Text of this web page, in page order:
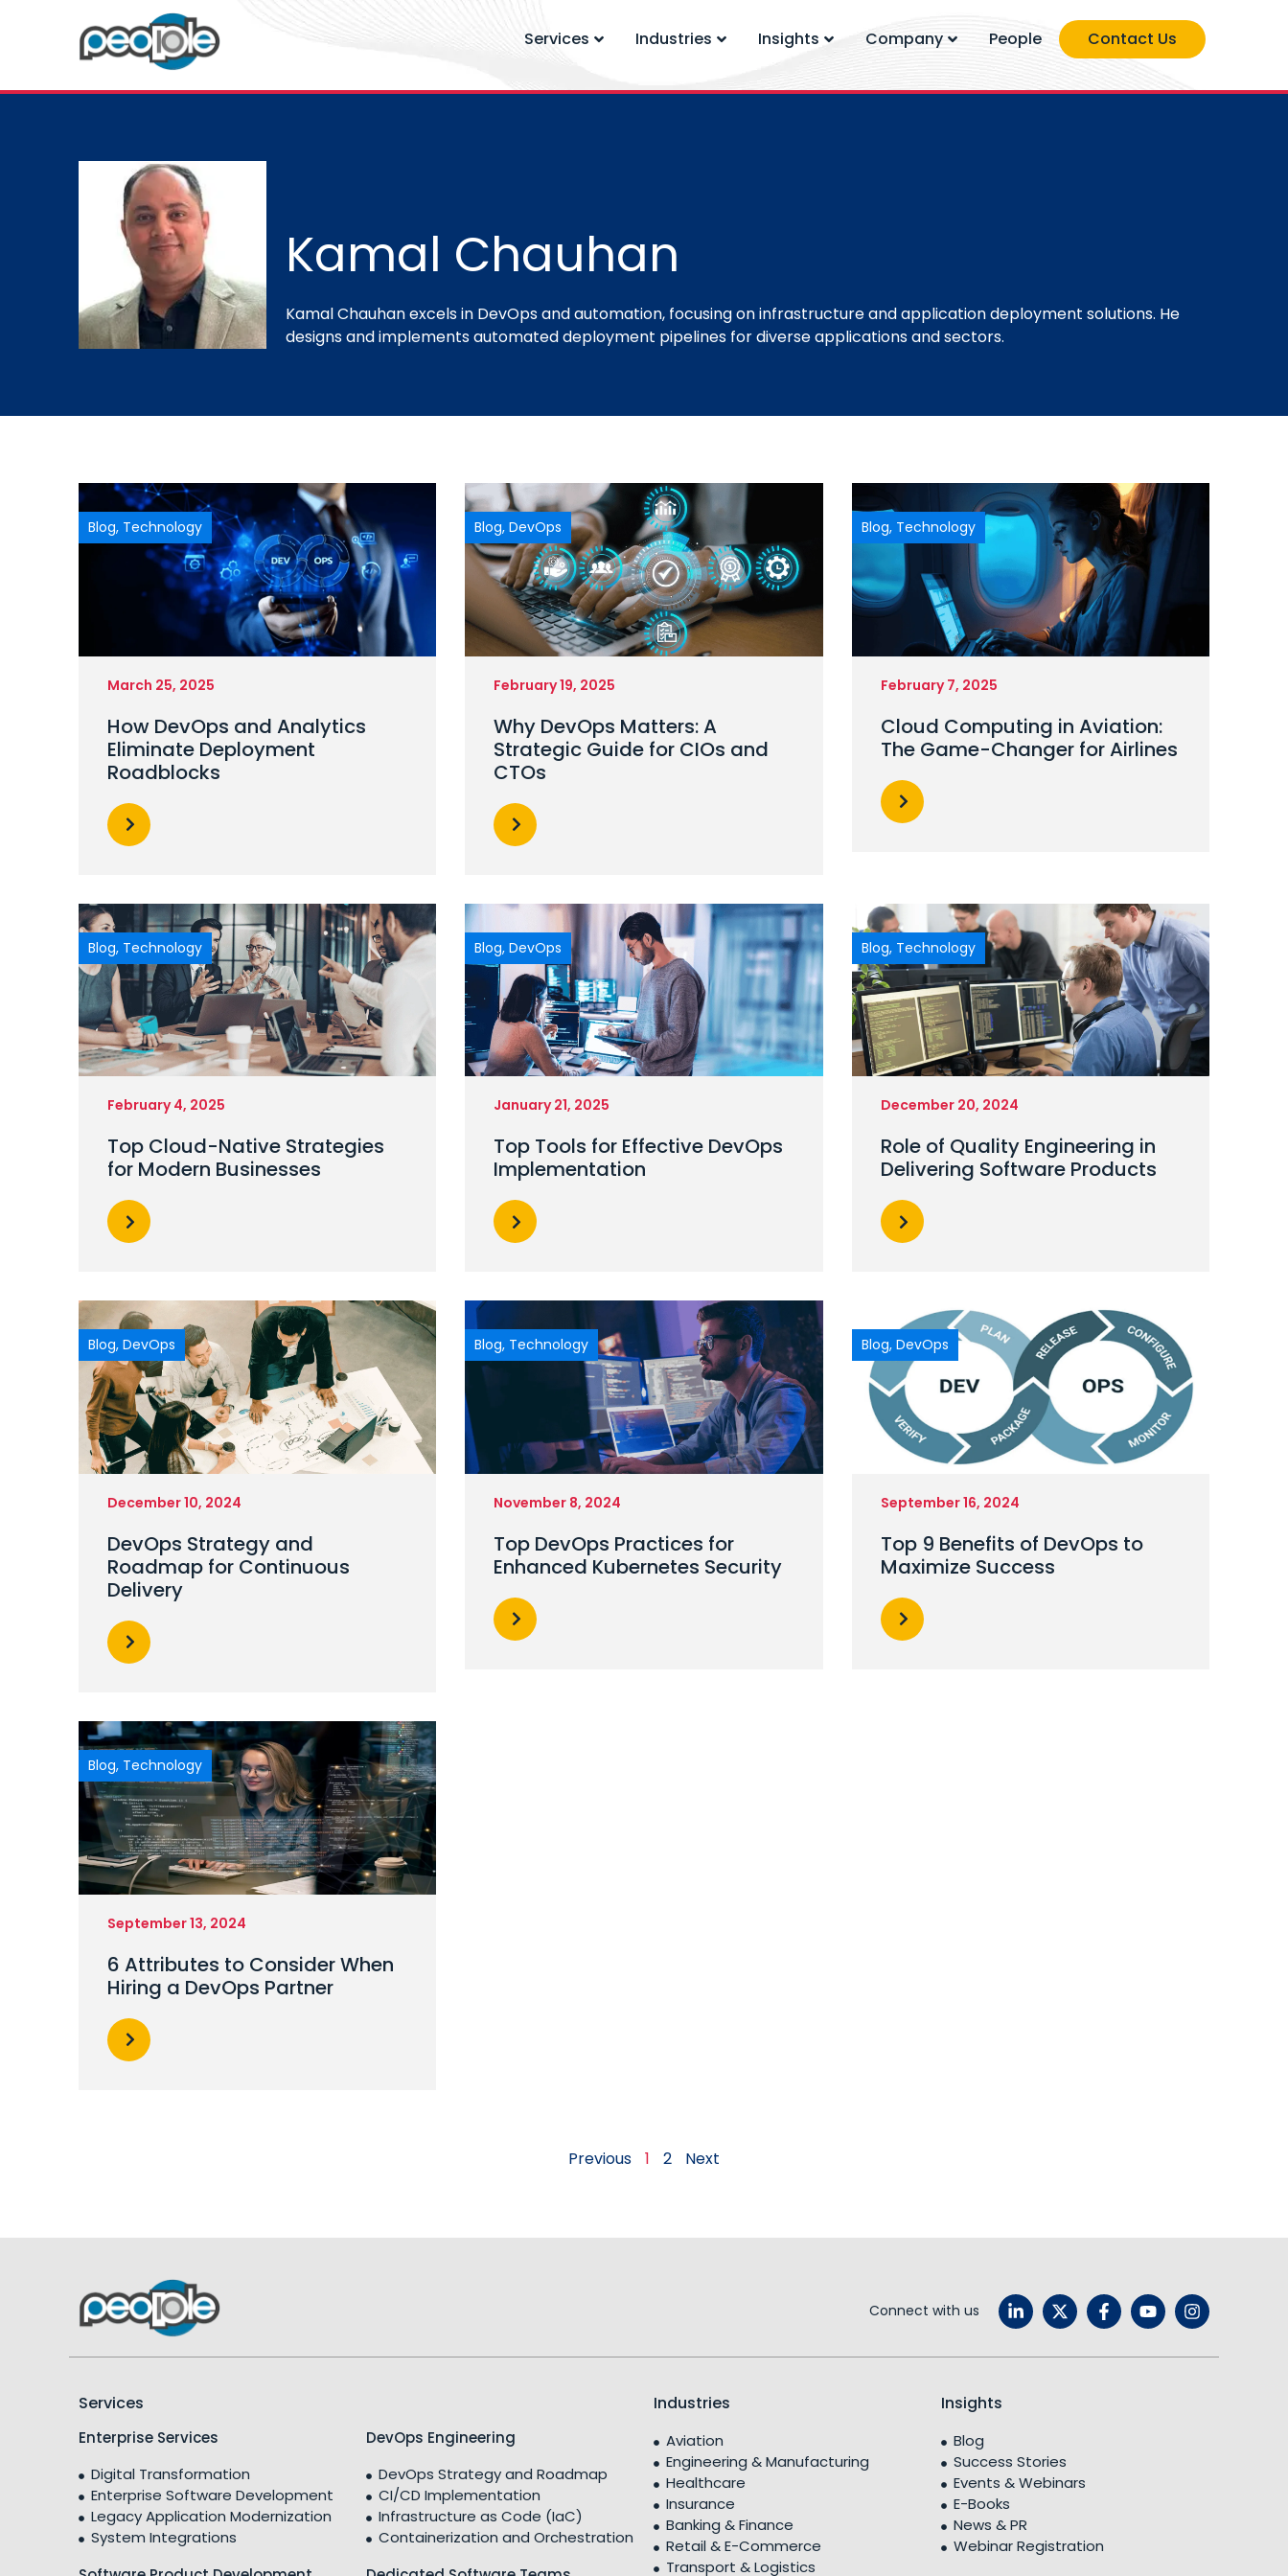
Services Industries Insights Company People Contact Us
Kamal Chauhan
Kamal Chauhan excels in DevOps and automation, focusing on infrastructure and application deployment solutions. He
designs and implements automated deployment pipelines for diverse applications and sectors.
Blog, Technology
March 25, 2025
How DevOps and Analytics
Eliminate Deployment
Roadblocks
Blog,DevOps
February 19, 2025
Why DevOps Matters: A
Strategic Guide for CIOs and
CTOs
Blog, Technology
February 7, 2025
Cloud Computing in Aviation:
The Game-Changer for Airlines
Blog, Technology
February 4, 2025
Top Cloud-Native Strategies
for Modern Businesses
Blog,DevOps
January 21, 2025
Top Tools for Effective DevOps
Implementation
Blog, Technology
December 20, 2024
Role of Quality Engineering in
Delivering Software Products
Blog, DevOps
December 10, 2024
DevOps Strategy and
Roadmap for Continuous
Delivery
Blog, Technology
November 8, 2024
Top DevOps Practices for
Enhanced Kubernetes Security
Blog, DevOps
September 16, 2024
Top 9 Benefits of DevOps to
Maximize Success
Blog, Technology
September 13, 2024
6 Attributes to Consider When
Hiring a DevOps Partner
Previous 1 2 Next
Connect with us
Services
Enterprise Services
Digital Transformation
Enterprise Software Development
Legacy Application Modernization
System Integrations
DevOps Engineering
DevOps Strategy and Roadmap
CI/CD Implementation
Infrastructure as Code (IaC)
Containerization and Orchestration
Industries
Aviation
Engineering & Manufacturing
Healthcare
Insurance
Banking & Finance
Retail & E-Commerce
Transport & Logistics
Insights
Blog
Success Stories
Events & Webinars
E-Books
News & PR
Webinar Registration